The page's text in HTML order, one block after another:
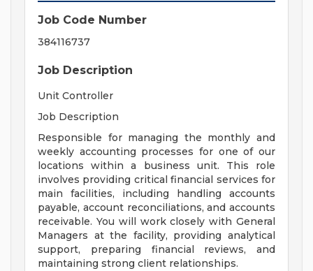
Job Code Number
384116737
Job Description
Unit Controller
Job Description
Responsible for managing the monthly and
weekly accounting processes for one of our
locations within a business unit. This role
involves providing critical financial services for
main facilities, including handling accounts
payable, account reconciliations, and accounts
receivable. You will work closely with General
Managers at the facility, providing analytical
support, preparing financial reviews, and
maintaining strong client relationships.